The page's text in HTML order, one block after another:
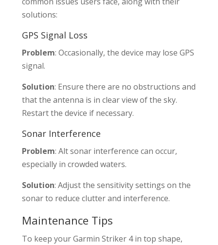
solutions:
GPS Signal Loss
Problem: Occasionally, the device may lose GPS
signal.
Solution: Ensure there are no obstructions and
that the antenna is in clear view of the sky.
Restart the device if necessary.
Sonar Interference
Problem: Alt sonar interference can occur,
especially in crowded waters.
Solution: Adjust the sensitivity settings on the
sonar to reduce clutter and interference.
Maintenance Tips
To keep your Garmin Striker 4 in top shape,